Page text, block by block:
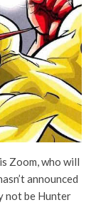
Zoom, who will
announced
not be Hunter